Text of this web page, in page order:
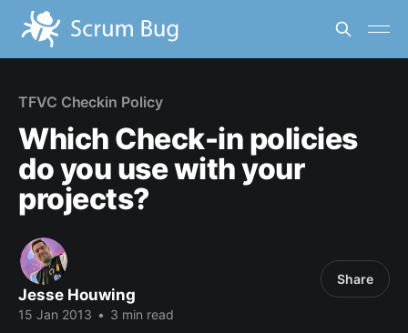
TFVC Checkin Policy
Which Check-in policies
do you use with your
projects?
Jesse Houwing
15 Jan 2013 • 3 min read
Share